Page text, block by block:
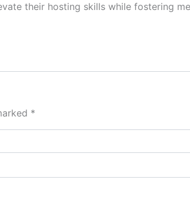
their hosting skills while fostering
*